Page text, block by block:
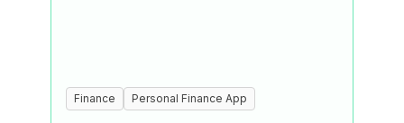
Finance Personal Finance App